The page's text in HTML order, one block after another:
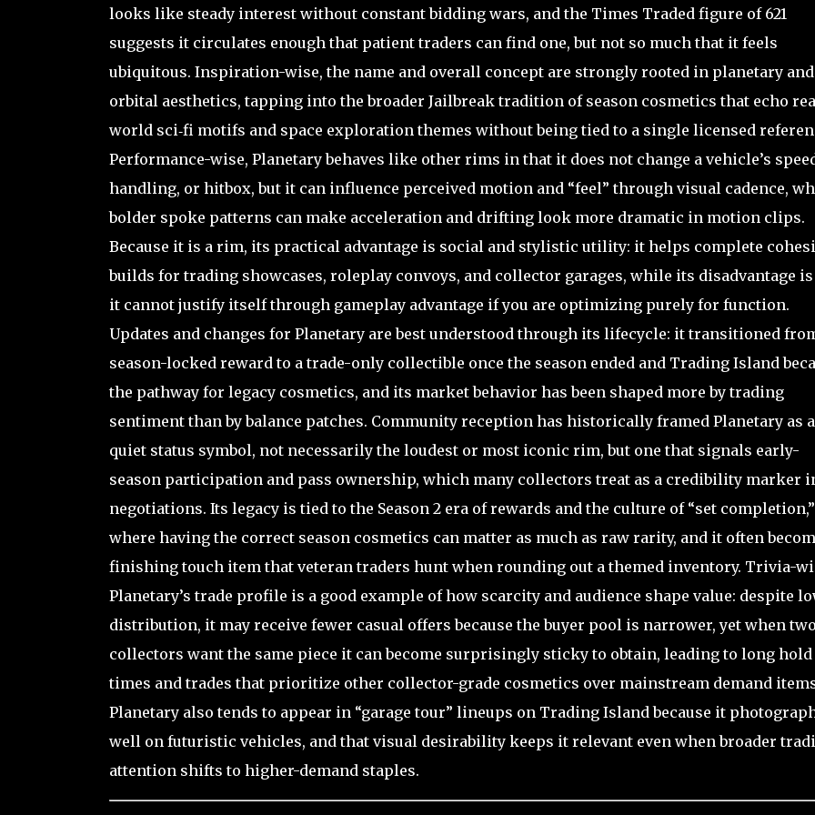
looks like steady interest without constant bidding wars, and the Times Traded figure of 621
suggests it circulates enough that patient traders can find one, but not so much that it feels
ubiquitous. Inspiration-wise, the name and overall concept are strongly rooted in planetary and
orbital aesthetics, tapping into the broader Jailbreak tradition of season cosmetics that echo
world sci‑fi motifs and space exploration themes without being tied to a single licensed
Performance-wise, Planetary behaves like other rims in that it does not change a vehicle’s
handling, or hitbox, but it can influence perceived motion and “feel” through visual cadence,
bolder spoke patterns can make acceleration and drifting look more dramatic in motion clips.
Because it is a rim, its practical advantage is social and stylistic utility: it helps complete
builds for trading showcases, roleplay convoys, and collector garages, while its disadvantage
it cannot justify itself through gameplay advantage if you are optimizing purely for function.
Updates and changes for Planetary are best understood through its lifecycle: it transitioned
season-locked reward to a trade-only collectible once the season ended and Trading Island
the pathway for legacy cosmetics, and its market behavior has been shaped more by trading
sentiment than by balance patches. Community reception has historically framed Planetary as a
quiet status symbol, not necessarily the loudest or most iconic rim, but one that signals early-
season participation and pass ownership, which many collectors treat as a credibility marker
negotiations. Its legacy is tied to the Season 2 era of rewards and the culture of “set completion,”
where having the correct season cosmetics can matter as much as raw rarity, and it often
finishing touch item that veteran traders hunt when rounding out a themed inventory. Trivia-
Planetary’s trade profile is a good example of how scarcity and audience shape value: despite
distribution, it may receive fewer casual offers because the buyer pool is narrower, yet when two
collectors want the same piece it can become surprisingly sticky to obtain, leading to long hold
times and trades that prioritize other collector-grade cosmetics over mainstream demand
Planetary also tends to appear in “garage tour” lineups on Trading Island because it
well on futuristic vehicles, and that visual desirability keeps it relevant even when broader
attention shifts to higher-demand staples.